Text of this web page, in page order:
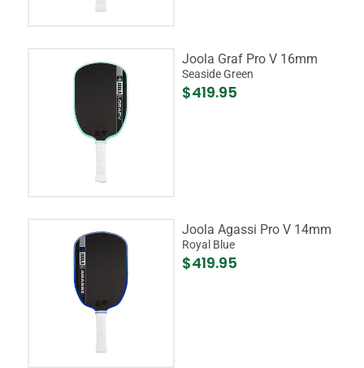
Joola Graf Pro V 16mm
Seaside Green
$419.95
Joola Agassi Pro V 14mm
Royal Blue
$419.95